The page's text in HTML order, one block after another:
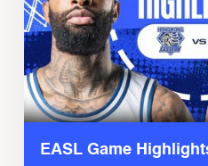
EASL Game